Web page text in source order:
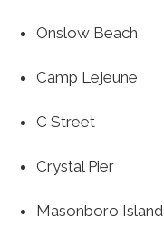
Onslow Beach
Camp Lejeune
C Street
Crystal Pier
Masonboro Island